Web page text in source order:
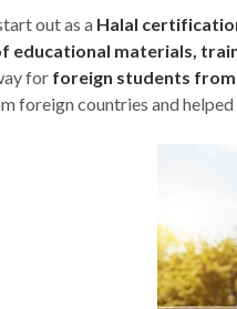
out as a Halal
educational materials,
for foreign students from
foreign countries and